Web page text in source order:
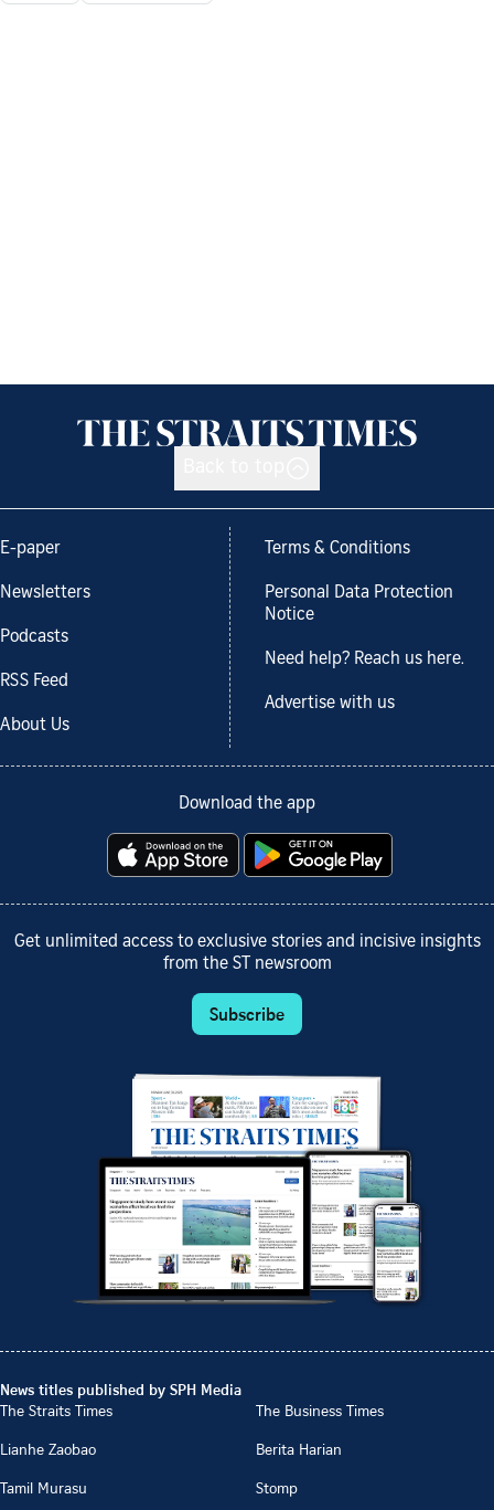
E-paper
Newsletters
Podcasts
RSS Feed
About Us
Terms & Conditions
Personal Data Protection
Notice
Need help? Reach us here.
Advertise with us
Download the app
Get unlimited access to exclusive stories and incisive insights
from the ST newsroom
Subscribe
News titles published by SPH Media
The Straits Times
The Business Times
Lianhe Zaobao
Berita Harian
Tamil Murasu
Stomp